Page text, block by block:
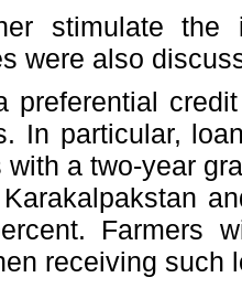
stimulate the
were also
preferential
In particular,
a two-year
Farmers
receiving such